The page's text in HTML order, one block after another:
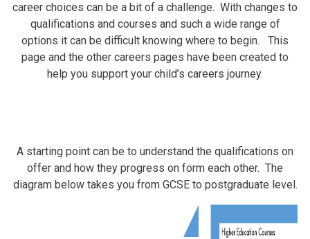
career choices can be a bit of a challenge. With changes to
qualifications and courses and such a wide range of
options it can be difficult knowing where to begin. This
page and the other careers pages have been created to
help you support your child’s careers journey.
A starting point can be to understand the qualifications on
offer and how they progress on form each other. The
diagram below takes you from GCSE to postgraduate level.